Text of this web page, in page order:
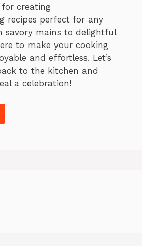
creating
recipes perfect for any
savory mains to delightful
to make your cooking
and effortless. Let’s
to the kitchen and
a celebration!